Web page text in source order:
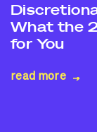
What the
for You
read more